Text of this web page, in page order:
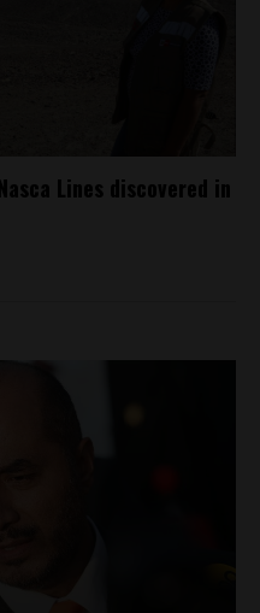
Lines discovered in